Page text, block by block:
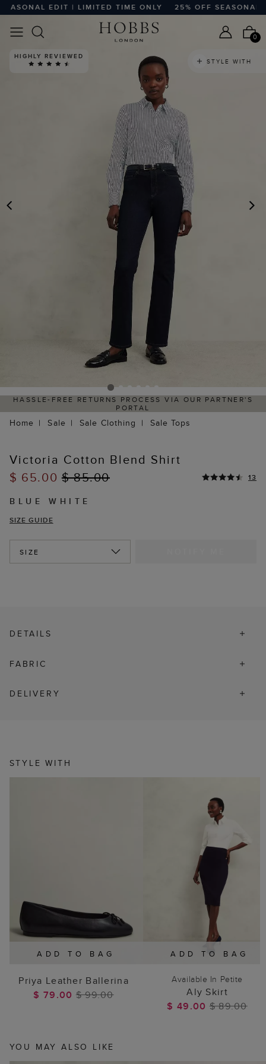
EDIT | LIMITED TIME ONLY 25% OFF SEASONAL
0
HIGHLY REVIEWED
STYLE WITH
HASSLE-FREE RETURNS PROCESS VIA OUR PARTNER'S
PORTAL
Home Sale Sale Clothing Sale Tops
Victoria Cotton Blend Shirt
$ 65.00$ 85.00 13
BLUE WHITE
SIZE GUIDE
SIZE
DETAILS
FABRIC
DELIVERY
STYLE WITH
ADD TO BAG
Priya Leather Ballerina
$ 79.00 $ 99.00
ADD TO BAG
Available In Petite
Aly Skirt
$ 49.00 $ 89.00
YOU MAY ALSO LIKE